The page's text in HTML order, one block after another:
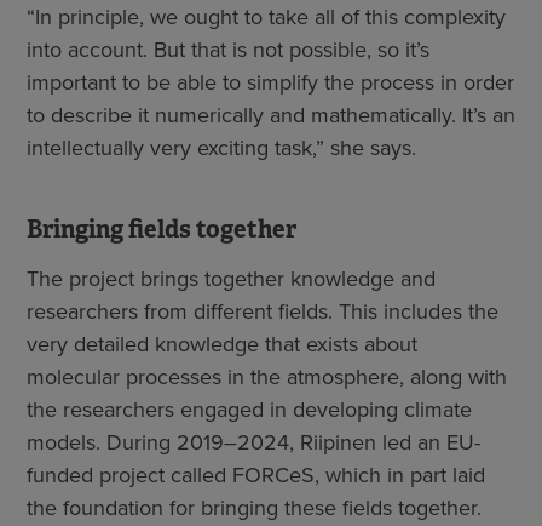
“In principle, we ought to take all of this complexity
into account. But that is not possible, so it’s
important to be able to simplify the process in order
to describe it numerically and mathematically. It’s an
intellectually very exciting task,” she says.
Bringing fields together
The project brings together knowledge and
researchers from different fields. This includes the
very detailed knowledge that exists about
molecular processes in the atmosphere, along with
the researchers engaged in developing climate
models. During 2019–2024, Riipinen led an EU-
funded project called FORCeS, which in part laid
the foundation for bringing these fields together.